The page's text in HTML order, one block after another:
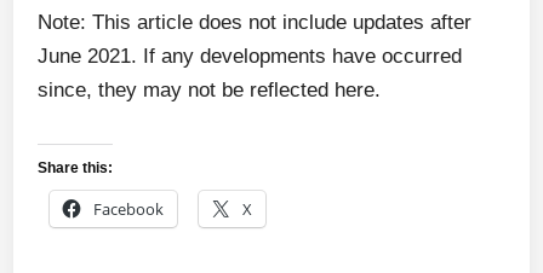
Note: This article does not include updates after
June 2021. If any developments have occurred
since, they may not be reflected here.
Share this:
Facebook X